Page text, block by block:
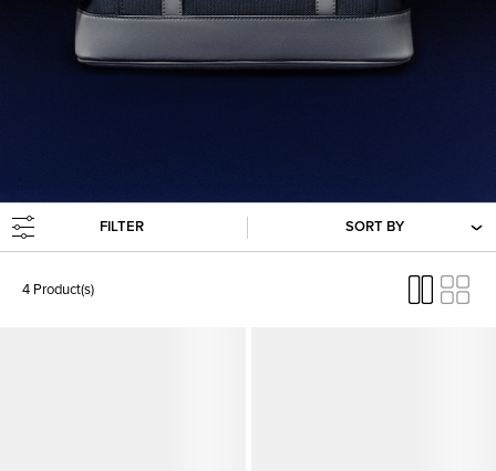
FILTER SORT BY
4 Product(s)